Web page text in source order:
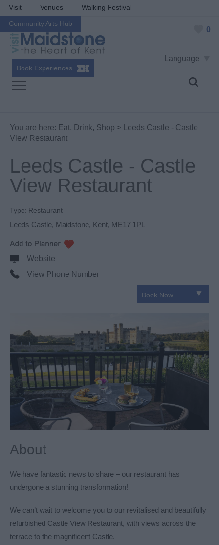
Visit Venues Walking Festival
Community Arts Hub
0
Language
Book Experiences
You are here: Eat, Drink, Shop > Leeds Castle - Castle
View Restaurant
Leeds Castle - Castle
View Restaurant
Type: Restaurant
Leeds Castle, Maidstone, Kent, ME17 1PL
Website
View Phone Number
About
We have fantastic news to share – our restaurant has
undergone a stunning transformation!
We can’t wait to welcome you to our revitalised and beautifully
refurbished Castle View Restaurant, with views across the
terrace to the magnificent Castle.